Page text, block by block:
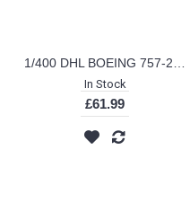
In Stock
£61.99